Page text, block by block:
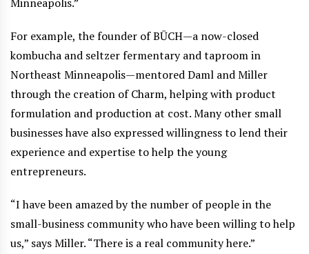
For example, the founder of BŪCH—a now-closed
kombucha and seltzer fermentary and taproom in
Northeast Minneapolis—mentored Daml and Miller
through the creation of Charm, helping with product
formulation and production at cost. Many other small
businesses have also expressed willingness to lend their
experience and expertise to help the young
entrepreneurs.
“I have been amazed by the number of people in the
small-business community who have been willing to help
us,” says Miller. “There is a real community here.”